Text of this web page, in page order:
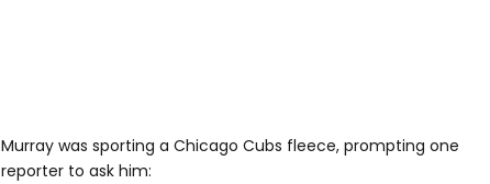
Murray was sporting a Chicago Cubs fleece, prompting one
reporter to ask him: